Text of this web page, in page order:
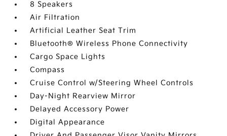
8 Speakers
Air Filtration
Artificial Leather Seat Trim
Bluetooth® Wireless Phone Connectivity
Cargo Space Lights
Compass
Cruise Control w/Steering Wheel Controls
Day-Night Rearview Mirror
Delayed Accessory Power
Digital Appearance